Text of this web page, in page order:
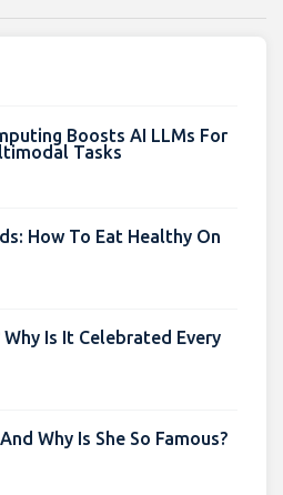
Boosts AI LLMs For
Tasks
How To Eat Healthy On
Is It Celebrated Every
Why Is She So Famous?